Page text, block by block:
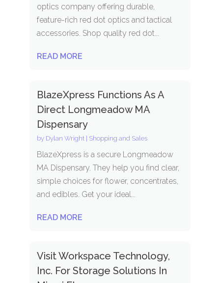
optics company offering durable,
feature-rich red dot optics and tactical
accessories. Shop quality red dot...
READ MORE
BlazeXpress Functions As A
Direct Longmeadow MA
Dispensary
by Dylan Wright| Shopping and Sales
BlazeXpress is a secure Longmeadow
MA Dispensary. They help you find clear,
simple choices for flower, concentrates,
and edibles. Get your ideal...
READ MORE
Visit Workspace Technology,
Inc. For Storage Solutions In